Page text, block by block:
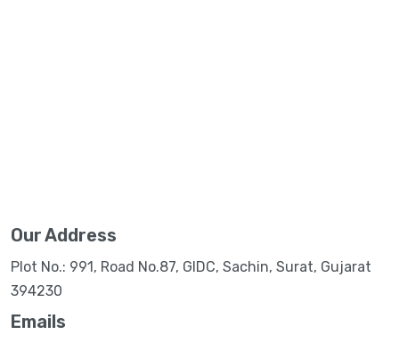
Our Address
Plot No.: 991, Road No.87, GIDC, Sachin, Surat, Gujarat
394230
Emails